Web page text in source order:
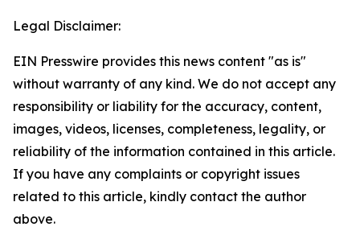
Legal Disclaimer:
EIN Presswire provides this news content "as is"
without warranty of any kind. We do not accept any
responsibility or liability for the accuracy, content,
images, videos, licenses, completeness, legality, or
reliability of the information contained in this article.
If you have any complaints or copyright issues
related to this article, kindly contact the author
above.